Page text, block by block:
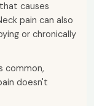
causes
pain can also
or chronically
common,
doesn't